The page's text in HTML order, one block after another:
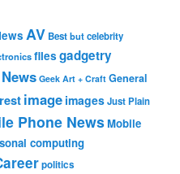
AV Bestbutcelebrity
files gadgetry
Geek Art + Craft General
image imagesJust Plain
Phone NewsMobile
computing
politics